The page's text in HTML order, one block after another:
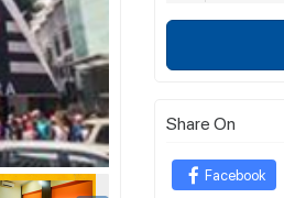
Share On
Facebook